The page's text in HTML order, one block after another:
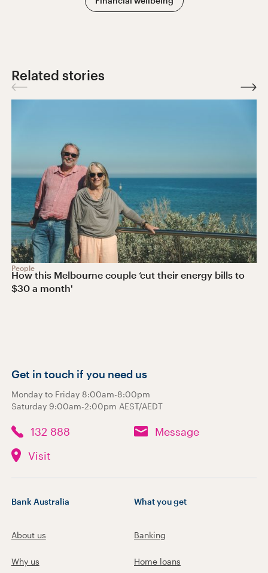
Related stories
People
How this Melbourne couple ‘cut their energy bills to
$30 a month'
Get in touch if you need us
Monday to Friday 8:00am-8:00pm
Saturday 9:00am-2:00pm AEST/AEDT
132 888
Message
Visit
Bank Australia
About us
Why us
What you get
Banking
Home loans